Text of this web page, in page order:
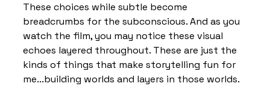
These choices while subtle become
breadcrumbs for the subconscious. And as you
watch the film, you may notice these visual
echoes layered throughout. These are just the
kinds of things that make storytelling fun for
me...building worlds and layers in those worlds.